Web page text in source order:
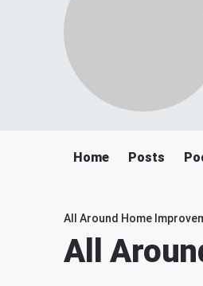
Home Posts
All Around Home
All